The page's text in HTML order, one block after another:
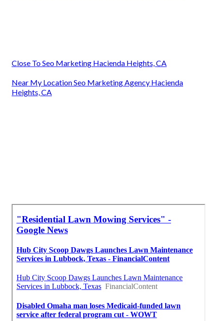
Close To Seo Marketing Hacienda Heights, CA
Near My Location Seo Marketing Agency Hacienda
Heights, CA